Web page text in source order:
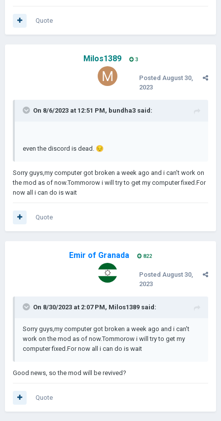
Quote
Milos1389 3
Posted August 30,
2023
On 8/6/2023 at 12:51 PM, bundha3 said:
even the discord is dead. 😔
Sorry guys,my computer got broken a week ago and i can't work on
the mod as of now.Tommorow i will try to get my computer fixed.For
now all i can do is wait
Quote
Emir of Granada 822
Posted August 30,
2023
On 8/30/2023 at 2:07 PM, Milos1389 said:
Sorry guys,my computer got broken a week ago and i can't
work on the mod as of now.Tommorow i will try to get my
computer fixed.For now all i can do is wait
Good news, so the mod will be revived?
Quote